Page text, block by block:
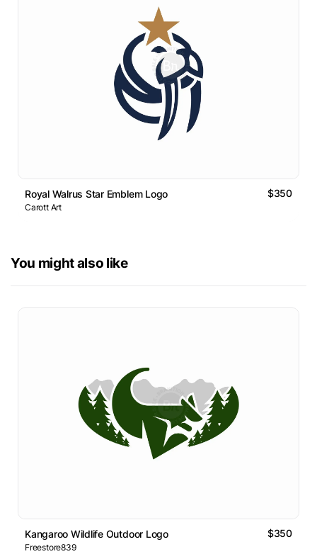
Royal Walrus Star Emblem Logo $350
Carott Art
You might also like
Kangaroo Wildlife Outdoor Logo $350
Freestore839